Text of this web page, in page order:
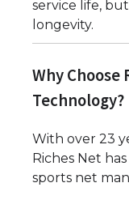
service life,
longevity.
Why Choose
Technology?
With over 23
Riches Net
sports net